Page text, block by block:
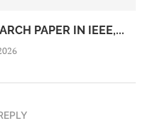
PAPER IN IEEE,...